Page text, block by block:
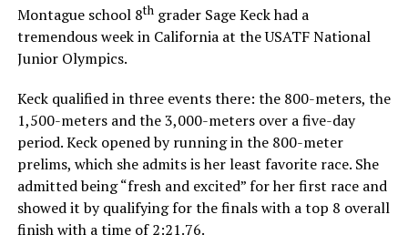
Montague school 8thgrader Sage Keck had a
tremendous week in California at the USATF National
Junior Olympics.
Keck qualified in three events there: the 800-meters, the
1,500-meters and the 3,000-meters over a five-day
period. Keck opened by running in the 800-meter
prelims, which she admits is her least favorite race. She
admitted being “fresh and excited” for her first race and
showed it by qualifying for the finals with a top 8 overall
finish with a time of 2:21.76.